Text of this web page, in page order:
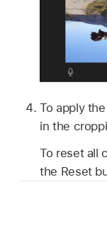
To apply
in the
To reset all
the Reset